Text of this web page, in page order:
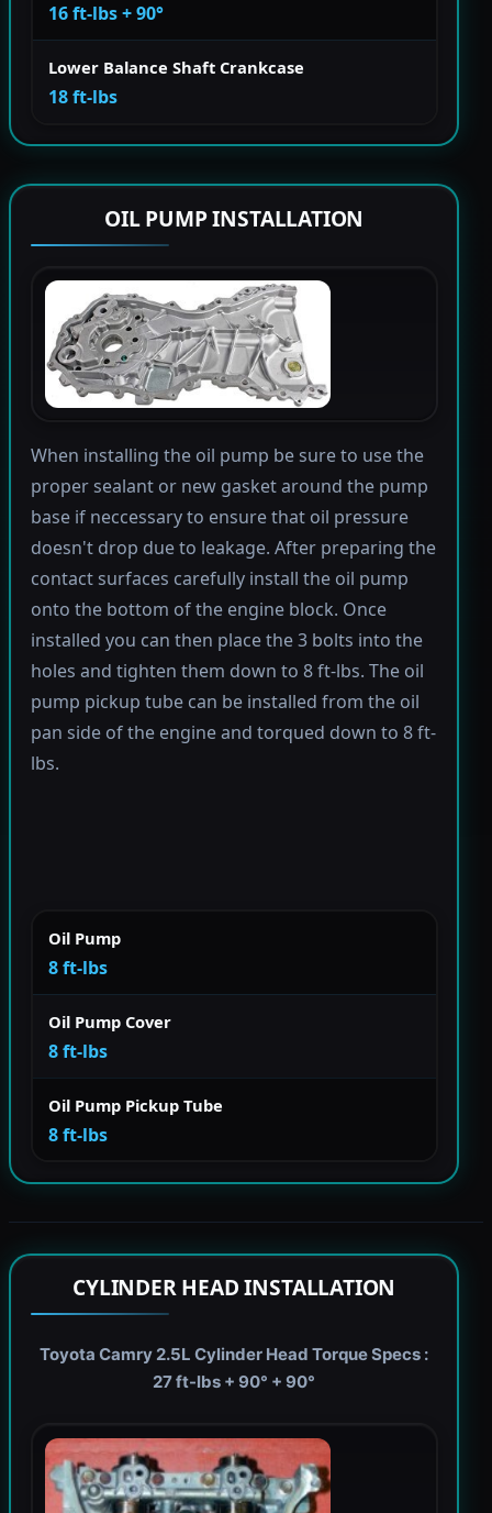
16 ft-lbs + 90°
Lower Balance Shaft Crankcase
18 ft-lbs
OIL PUMP INSTALLATION
When installing the oil pump be sure to use the
proper sealant or new gasket around the pump
base if neccessary to ensure that oil pressure
doesn't drop due to leakage. After preparing the
contact surfaces carefully install the oil pump
onto the bottom of the engine block. Once
installed you can then place the 3 bolts into the
holes and tighten them down to 8 ft-lbs. The oil
pump pickup tube can be installed from the oil
pan side of the engine and torqued down to 8 ft-
lbs.
Oil Pump
8 ft-lbs
Oil Pump Cover
8 ft-lbs
Oil Pump Pickup Tube
8 ft-lbs
CYLINDER HEAD INSTALLATION
Toyota Camry 2.5L Cylinder Head Torque Specs :
27 ft-lbs + 90° + 90°